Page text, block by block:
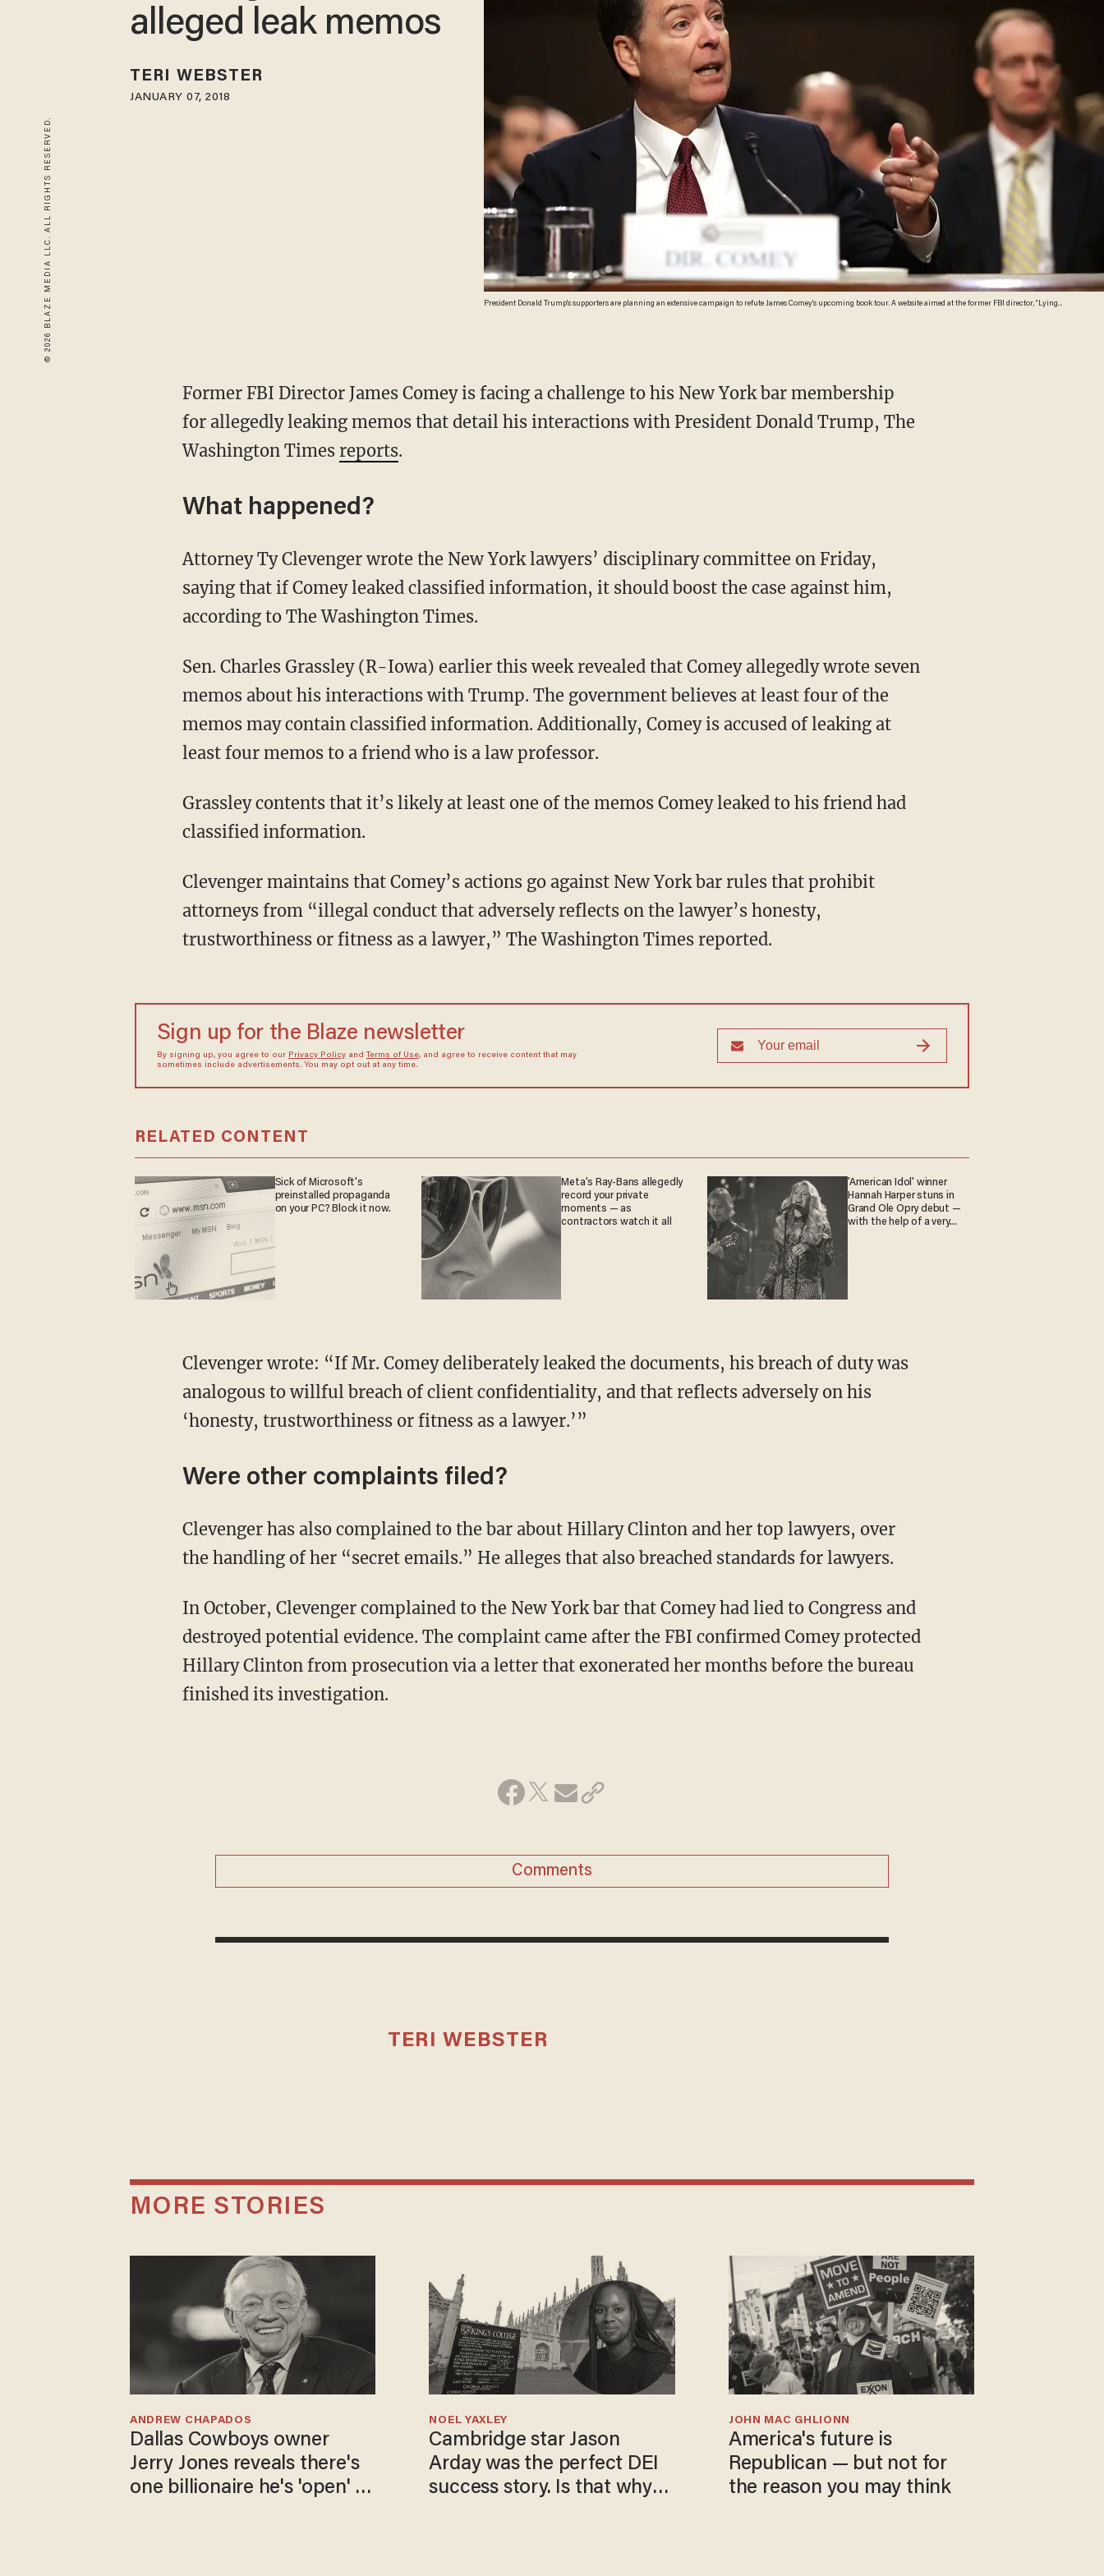
© 2026 BLAZE MEDIA LLC. ALL RIGHTS RESERVED.
President Donald Trump's supporters are planning an extensive campaign to refute James Comey’s upcoming book tour. A website aimed at the former FBI director, “Lying
alleged leak memos
TERI WEBSTER
JANUARY 07, 2018
Former FBI Director James Comey is facing a challenge to his New York bar membership
for allegedly leaking memos that detail his interactions with President Donald Trump, The
Washington Times reports.
What happened?
Attorney Ty Clevenger wrote the New York lawyers’ disciplinary committee on Friday,
saying that if Comey leaked classified information, it should boost the case against him,
according to The Washington Times.
Sen. Charles Grassley (R-Iowa) earlier this week revealed that Comey allegedly wrote seven
memos about his interactions with Trump. The government believes at least four of the
memos may contain classified information. Additionally, Comey is accused of leaking at
least four memos to a friend who is a law professor.
Grassley contents that it’s likely at least one of the memos Comey leaked to his friend had
classified information.
Clevenger maintains that Comey’s actions go against New York bar rules that prohibit
attorneys from “illegal conduct that adversely reflects on the lawyer’s honesty,
trustworthiness or fitness as a lawyer,” The Washington Times reported.
Sign up for the Blaze newsletter
By signing up, you agree to our Privacy Policyand Terms of Use, and agree to receive content that may
sometimes include advertisements. You may opt out at any time.
RELATED CONTENT
Sick of Microsoft's
preinstalled propaganda
on your PC? Block it now.
Meta's Ray-Bans allegedly
record your private
moments — as
contractors watch it all
'American Idol' winner
Hannah Harper stuns in
Grand Ole Opry debut —
with the help of a very
Clevenger wrote: “If Mr. Comey deliberately leaked the documents, his breach of duty was
analogous to willful breach of client confidentiality, and that reflects adversely on his
‘honesty, trustworthiness or fitness as a lawyer.’”
Were other complaints filed?
Clevenger has also complained to the bar about Hillary Clinton and her top lawyers, over
the handling of her “secret emails.” He alleges that also breached standards for lawyers.
In October, Clevenger complained to the New York bar that Comey had lied to Congress and
destroyed potential evidence. The complaint came after the FBI confirmed Comey protected
Hillary Clinton from prosecution via a letter that exonerated her months before the bureau
finished its investigation.
Comments
TERI WEBSTER
MORE STORIES
Dallas Cowboys owner
Jerry Jones reveals there's
one billionaire he's 'open' to
ANDREW CHAPADOS
Cambridge star Jason
Arday was the perfect DEI
success story. Is that why
NOEL YAXLEY
America's future is
Republican — but not for
the reason you may think
JOHN MAC GHLIONN